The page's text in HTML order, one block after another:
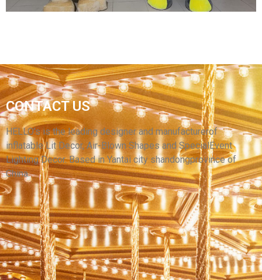
STAGE INFLATABLE DECORATION
PERFORMANCE COSTUME INFLATABLE
ANIMAL PLUSH COSTUME YELLOW
INFLATABLE DUCK COSTUME
View More
CONTACT US
HELLO’s is the leading designer and manufacturerof
inflatable Lit Decor, Air-Blown Shapes and SpecialEvent
Lighting Decor. Based in Yantai city shandongprovince of
China.